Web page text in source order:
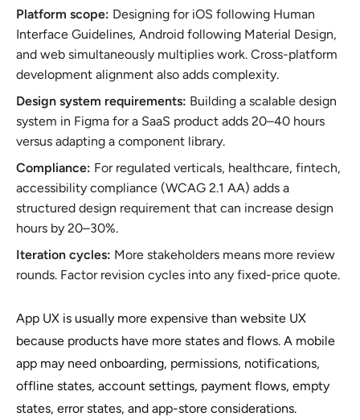
Platform scope: Designing for iOS following Human
Interface Guidelines, Android following Material Design,
and web simultaneously multiplies work. Cross-platform
development alignment also adds complexity.
Design system requirements: Building a scalable design
system in Figma for a SaaS product adds 20–40 hours
versus adapting a component library.
Compliance: For regulated verticals, healthcare, fintech,
accessibility compliance (WCAG 2.1 AA) adds a
structured design requirement that can increase design
hours by 20–30%.
Iteration cycles: More stakeholders means more review
rounds. Factor revision cycles into any fixed-price quote.
App UX is usually more expensive than website UX
because products have more states and flows. A mobile
app may need onboarding, permissions, notifications,
offline states, account settings, payment flows, empty
states, error states, and app-store considerations.